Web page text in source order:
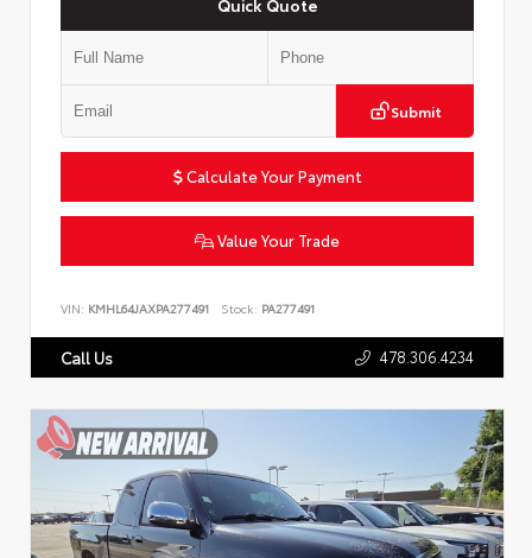
Submit
Calculate Your Payment
Value Your Trade
VIN: KMHL64JAXPA277491 Stock: PA277491
Call Us 478.306.4234